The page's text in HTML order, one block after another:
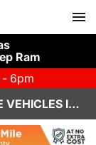
Ram
- 6pm
SHOP CERTIFIED PRE-OWNED DODGE VEHICLES IN LAS VEGAS, NV